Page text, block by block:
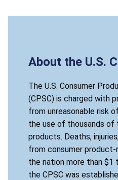
About the U.S.
The U.S. Consumer
(CPSC) is charged with
from unreasonable risk
the use of thousands of
products. Deaths,
from consumer
the nation more than $1
the CPSC was